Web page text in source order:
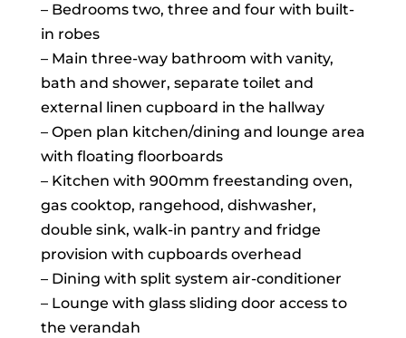
– Bedrooms two, three and four with built-
in robes
– Main three-way bathroom with vanity,
bath and shower, separate toilet and
external linen cupboard in the hallway
– Open plan kitchen/dining and lounge area
with floating floorboards
– Kitchen with 900mm freestanding oven,
gas cooktop, rangehood, dishwasher,
double sink, walk-in pantry and fridge
provision with cupboards overhead
– Dining with split system air-conditioner
– Lounge with glass sliding door access to
the verandah